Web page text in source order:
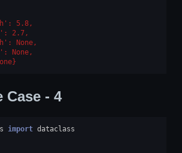
5.8,
2.7,
None,
None,
Case - 4
import dataclass